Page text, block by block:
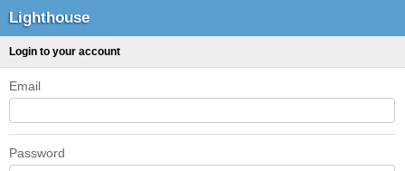
Lighthouse
Login to your account
Email
Password